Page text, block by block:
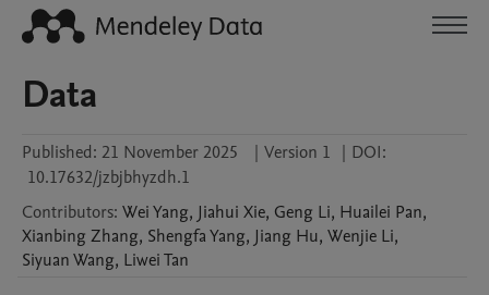
Data
Published: 21 November 2025 | Version 1 | DOI:
10.17632/jzbjbhyzdh.1
Contributors: WeiYang, Jiahui Xie, Geng Li, Huailei Pan,
Xianbing Zhang, ShengfaYang, Jiang Hu, Wenjie Li,
SiyuanWang, LiweiTan